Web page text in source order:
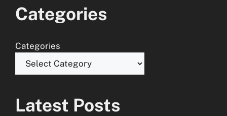
Categories
Categories
Latest Posts